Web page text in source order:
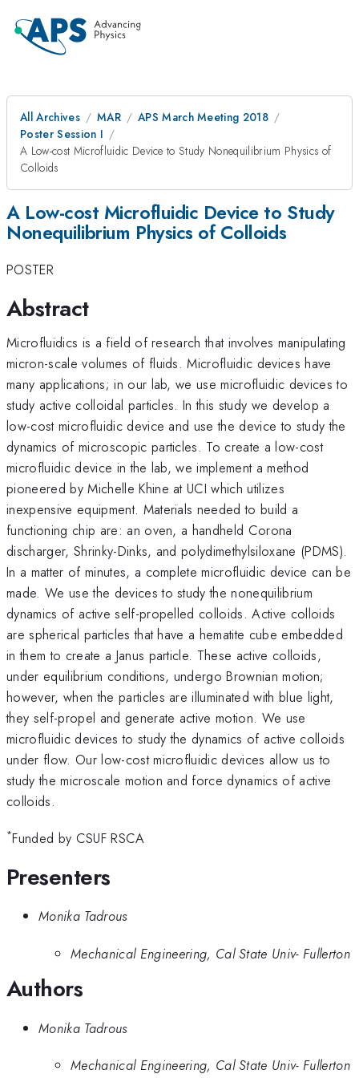
All Archives MAR
APS March Meeting 2018
Poster Session I
A Low-cost Microfluidic Device to Study Nonequilibrium Physics of
Colloids
A Low-cost Microfluidic Device to Study
Nonequilibrium Physics of Colloids
POSTER
Abstract
Microfluidics is a field of research that involves manipulating
micron-scale volumes of fluids. Microfluidic devices have
many applications; in our lab, we use microfluidic devices to
study active colloidal particles. In this study we develop a
low-cost microfluidic device and use the device to study the
dynamics of microscopic particles. To create a low-cost
microfluidic device in the lab, we implement a method
pioneered by Michelle Khine at UCI which utilizes
inexpensive equipment. Materials needed to build a
functioning chip are: an oven, a handheld Corona
discharger, Shrinky-Dinks, and polydimethylsiloxane (PDMS).
In a matter of minutes, a complete microfluidic device can be
made. We use the devices to study the nonequilibrium
dynamics of active self-propelled colloids. Active colloids
are spherical particles that have a hematite cube embedded
in them to create a Janus particle. These active colloids,
under equilibrium conditions, undergo Brownian motion;
however, when the particles are illuminated with blue light,
they self-propel and generate active motion. We use
microfluidic devices to study the dynamics of active colloids
under flow. Our low-cost microfluidic devices allow us to
study the microscale motion and force dynamics of active
colloids.
*Funded by CSUF RSCA
Presenters
Monika Tadrous
Mechanical Engineering, Cal State Univ- Fullerton
Authors
Monika Tadrous
Mechanical Engineering, Cal State Univ- Fullerton